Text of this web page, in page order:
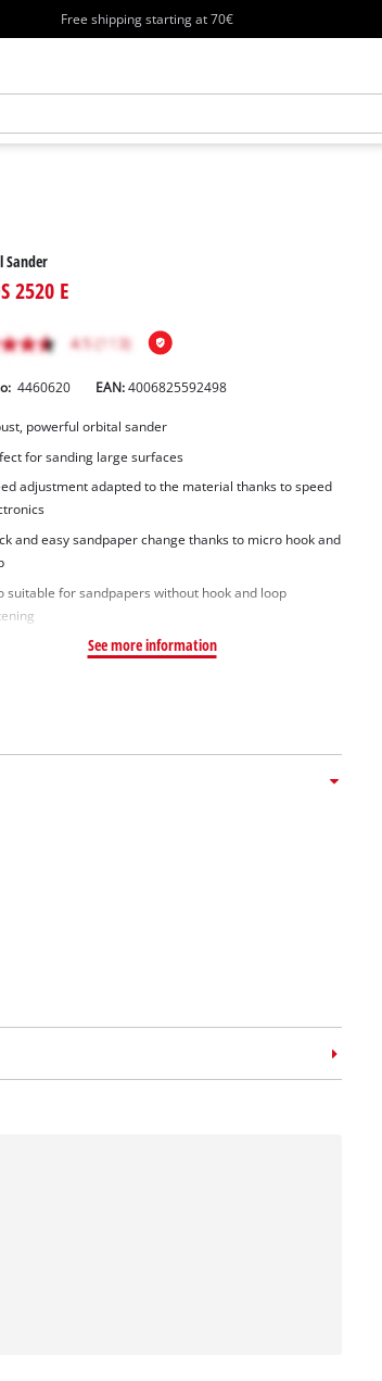
Free shipping starting at 70€
Sander
2520 E
4460620 EAN:4006825592498
powerful orbital sander
for sanding large surfaces
adjustment adapted to the material thanks to speed
and easy sandpaper change thanks to micro hook and
suitable for sandpapers without hook and loop
See more information